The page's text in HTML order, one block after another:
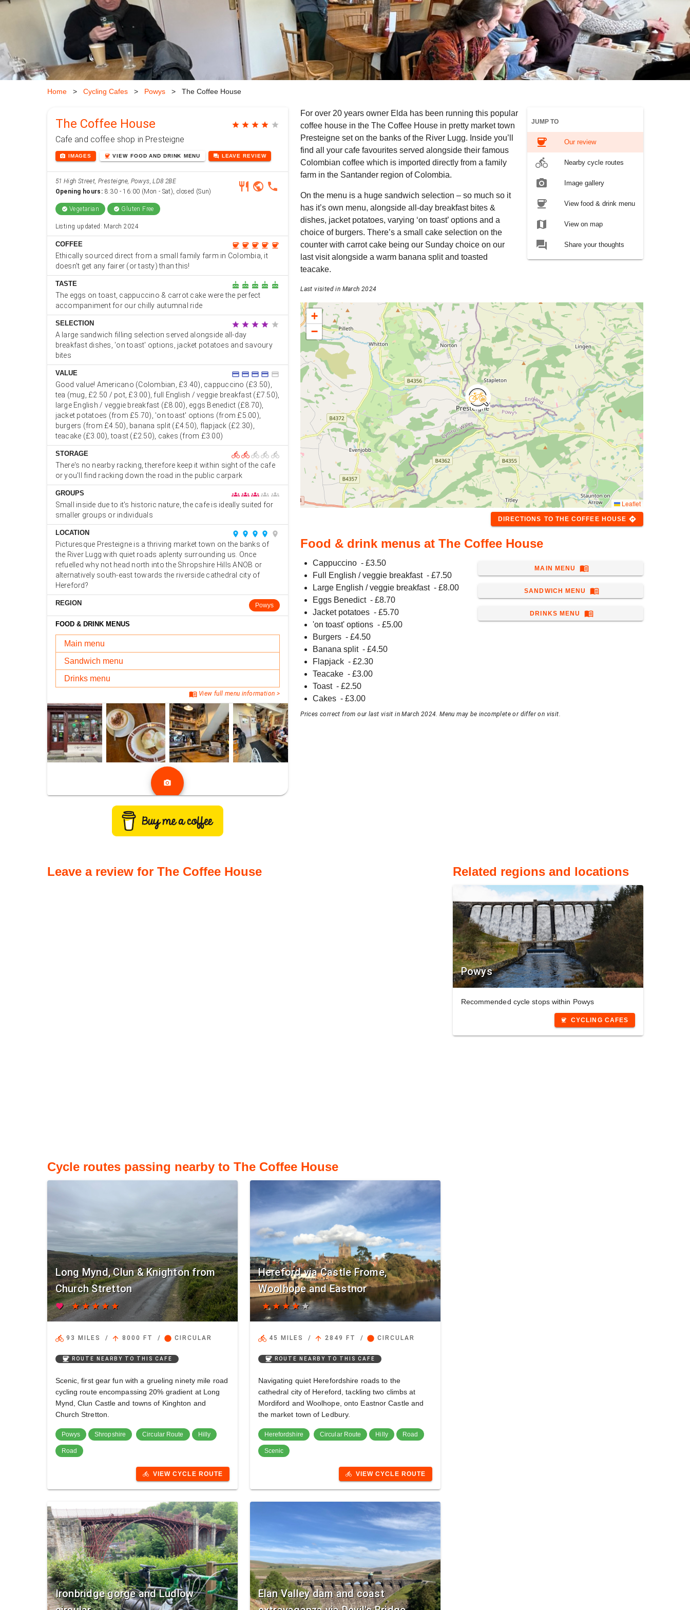
Home > Cycling Cafes > Powys > The Coffee House
The Coffee House
Cafe and coffee shop in Presteigne
star star star star star
photo_camera IMAGES coffee VIEW FOOD AND DRINK MENU forum LEAVE REVIEW
51 High Street, Presteigne, Powys, LD8 2BE
Opening hours: 8:30 - 16:00 (Mon - Sat), closed (Sun) restaurant public phone
check_circle Vegetarian check_circle Gluten Free
Listing updated: March 2024
COFFEE coffee coffee coffee coffee coffee
Ethically sourced direct from a small family farm in Colombia, it
doesn't get any fairer (or tasty) than this!
TASTE cake cake cake cake cake
The eggs on toast, cappuccino & carrot cake were the perfect
accompaniment for our chilly autumnal ride
SELECTION star star star star star
A large sandwich filling selection served alongside all-day
breakfast dishes, 'on toast' options, jacket potatoes and savoury
bites
VALUE credit_card credit_card credit_card credit_card credit_card
Good value! Americano (Colombian, £3.40), cappuccino (£3.50),
tea (mug, £2.50 / pot, £3.00), full English / veggie breakfast (£7.50),
large English / veggie breakfast (£8.00), eggs Benedict (£8.70),
jacket potatoes (from £5.70), 'on toast' options (from £5.00),
burgers (from £4.50), banana split (£4.50), flapjack (£2.30),
teacake (£3.00), toast (£2.50), cakes (from £3.00)
STORAGE directions_bikedirections_bike directions_bike directions_bike directions_bike
There's no nearby racking, therefore keep it within sight of the cafe
or you'll find racking down the road in the public carpark
GROUPS groupsgroups groups groups groups
Small inside due to it's historic nature, the cafe is ideally suited for
smaller groups or individuals
LOCATION place place place place
place
Picturesque Presteigne is a thriving market town on the banks of
the River Lugg with quiet roads aplenty surrounding us. Once
refuelled why not head north into the Shropshire Hills ANOB or
alternatively south-east towards the riverside cathedral city of
Hereford?
REGION Powys
FOOD & DRINK MENUS
Main menu
Sandwich menu
Drinks menu
menu_bookView full menu information >
photo_camera
JUMP TO
coffee Our review
directions_bike Nearby cycle routes
photo_camera Image gallery
coffee View food & drink menu
map View on map
forum Share your thoughts
For over 20 years owner Elda has been running this popular
coffee house in the The Coffee House in pretty market town
Presteigne set on the banks of the River Lugg. Inside you’ll
find all your cafe favourites served alongside their famous
Colombian coffee which is imported directly from a family
farm in the Santander region of Colombia.
On the menu is a huge sandwich selection – so much so it
has it’s own menu, alongside all-day breakfast bites &
dishes, jacket potatoes, varying ‘on toast’ options and a
choice of burgers. There’s a small cake selection on the
counter with carrot cake being our Sunday choice on our
last visit alongside a warm banana split and toasted
teacake.
Last visited in March 2024
+
−
Leaflet
DIRECTIONS TO THE COFFEE HOUSE directions
Food & drink menus at The Coffee House
Cappuccino - £3.50
Full English / veggie breakfast - £7.50
Large English / veggie breakfast - £8.00
Eggs Benedict - £8.70
Jacket potatoes - £5.70
'on toast' options - £5.00
Burgers - £4.50
Banana split - £4.50
Flapjack - £2.30
Teacake - £3.00
Toast - £2.50
Cakes - £3.00
MAIN MENU menu_book
SANDWICH MENU menu_book
DRINKS MENU menu_book
Prices correct from our last visit in March 2024. Menu may be incomplete or differ on visit.
Leave a review for The Coffee House
Cycle routes passing nearby to The Coffee House
Long Mynd, Clun & Knighton from
Church Stretton
favorite starstarstar star star
directions_bike93 MILES / arrow_upward 8000 FT / circle CIRCULAR
coffee ROUTE NEARBY TO THIS CAFE
Scenic, first gear fun with a grueling ninety mile road
cycling route encompassing 20% gradient at Long
Mynd, Clun Castle and towns of Kinghton and
Church Stretton.
Powys Shropshire Circular Route Hilly
Road
directions_bike VIEW CYCLE ROUTE
Hereford via Castle Frome,
Woolhope and Eastnor
starstarstarstarstar
directions_bike45 MILES / arrow_upward 2849 FT / circle CIRCULAR
coffee ROUTE NEARBY TO THIS CAFE
Navigating quiet Herefordshire roads to the
cathedral city of Hereford, tackling two climbs at
Mordiford and Woolhope, onto Eastnor Castle and
the market town of Ledbury.
Herefordshire Circular Route Hilly Road
Scenic
directions_bike VIEW CYCLE ROUTE
Ironbridge gorge and Ludlow
Elan Valley dam and coast
Related regions and locations
Powys
Recommended cycle stops within Powys
coffee CYCLING CAFES